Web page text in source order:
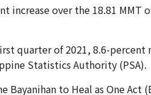
increase over the 18.81
quarter of 2021, 8.6-
Statistics Authority (PSA).
to Heal as One Act